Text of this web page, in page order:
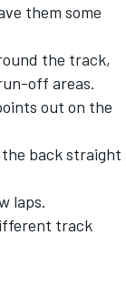
them some
the track,
off areas.
out on the
back straight
laps.
track